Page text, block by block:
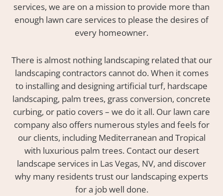
services, we are on a mission to provide more than
enough lawn care services to please the desires of
every homeowner.
There is almost nothing landscaping related that our
landscaping contractors cannot do. When it comes
to installing and designing artificial turf, hardscape
landscaping, palm trees, grass conversion, concrete
curbing, or patio covers – we do it all. Our lawn care
company also offers numerous styles and feels for
our clients, including Mediterranean and Tropical
with luxurious palm trees. Contact our desert
landscape services in Las Vegas, NV, and discover
why many residents trust our landscaping experts
for a job well done.